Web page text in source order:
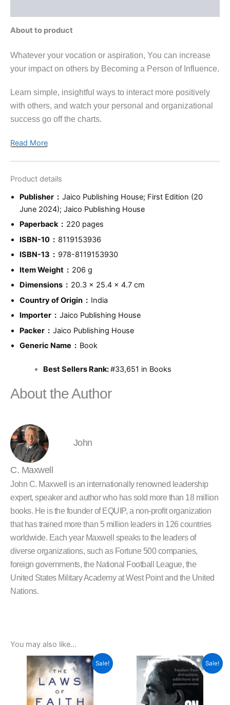
About to product
Whatever your vocation or aspiration, You can increase
your impact on others by Becoming a Person of Influence.
Learn simple, insightful ways to interact more positively
with others, and watch your personal and organizational
success go off the charts.
Read More
Product details
Publisher ‏ : ‎ Jaico Publishing House; First Edition (20
June 2024); Jaico Publishing House
Paperback ‏ : ‎ 220 pages
ISBN-10 ‏ : ‎ 8119153936
ISBN-13 ‏ : ‎ 978-8119153930
Item Weight ‏ : ‎ 206 g
Dimensions ‏ : ‎ 20.3 x 25.4 x 4.7 cm
Country of Origin ‏ : ‎ India
Importer ‏ : ‎ Jaico Publishing House
Packer ‏ : ‎ Jaico Publishing House
Generic Name ‏ : ‎ Book
Best Sellers Rank:#33,651 in Books
About the Author
John
C. Maxwell
John C. Maxwell is an internationally renowned leadership
expert, speaker and author who has sold more than 18 million
books. He is the founder of EQUIP, a non-profit organization
that has trained more than 5 million leaders in 126 countries
worldwide. Each year Maxwell speaks to the leaders of
diverse organizations, such as Fortune 500 companies,
foreign governments, the National Football League, the
United States Military Academy at West Point and the United
Nations.
You may also like…
Sale!
Original
price
was:
₹299.00.
Current
price
is:
₹269.00.
Sale!
Original
price
was:
₹399.00.
Current
price
is:
₹359.00.